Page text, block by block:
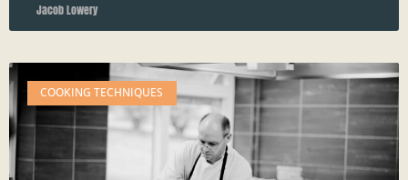
Jacob Lowery
COOKING TECHNIQUES